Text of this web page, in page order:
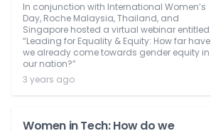
In conjunction with International Women’s
Day, Roche Malaysia, Thailand, and
Singapore hosted a virtual webinar entitled
“Leading for Equality & Equity: How far have
we already come towards gender equity in
our nation?”
3 years ago
Women in Tech: How do we